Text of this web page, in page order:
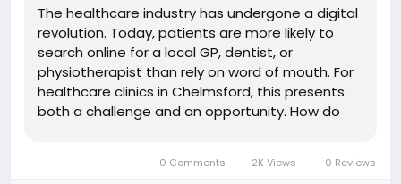
The healthcare industry has undergone a digital
revolution. Today, patients are more likely to
search online for a local GP, dentist, or
physiotherapist than rely on word of mouth. For
healthcare clinics in Chelmsford, this presents
both a challenge and an opportunity. How do
0 Comments 2K Views 0 Reviews